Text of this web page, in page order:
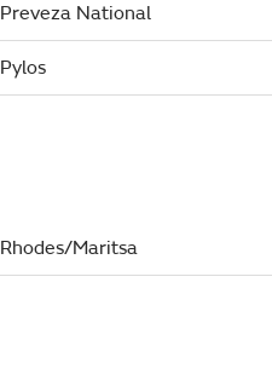
Preveza National
Pylos
Rhodes/Maritsa